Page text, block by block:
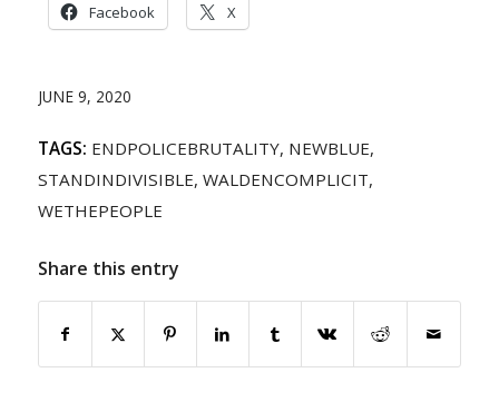
Facebook X
JUNE 9, 2020
TAGS: ENDPOLICEBRUTALITY, NEWBLUE,
STANDINDIVISIBLE, WALDENCOMPLICIT,
WETHEPEOPLE
Share this entry